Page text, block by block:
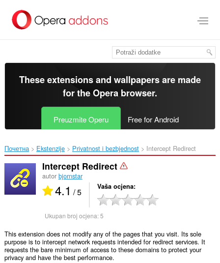
glavni
These extensions and wallpapers are made
for theOpera browser.
Preuzmite Operu Free for Android
Почетна Ekstenzije Privatnost i bezbjednost Intercept Redirect‎
Intercept Redirect
autor bjornstar
4.1 / 5 Vaša ocjena
Ukupan broj ocjena:5
This extension does not modify any of the pages that you visit. Its sole
purpose is to intercept network requests intended for redirect services. It
requests the bare minimum of access to these domains to protect your
privacy and have the best performance.